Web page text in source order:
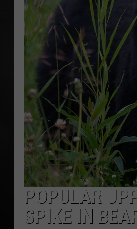
POPULAR
SPIKE IN